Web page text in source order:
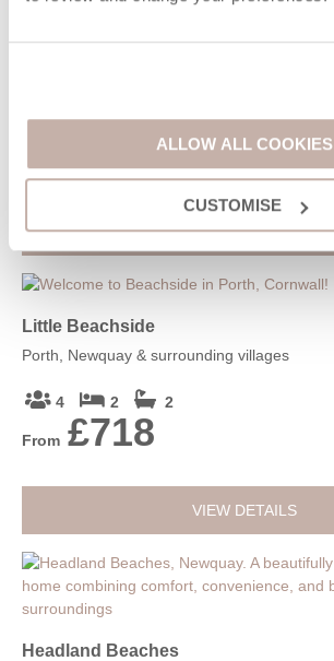
ALLOW ALL COOKIES
CUSTOMISE
Tamarisk House
10 5 4
£1,818
VIEW DETAILS
Little Beachside
Porth, Newquay & surrounding villages
4 2 2
From £718
VIEW DETAILS
Headland Beaches